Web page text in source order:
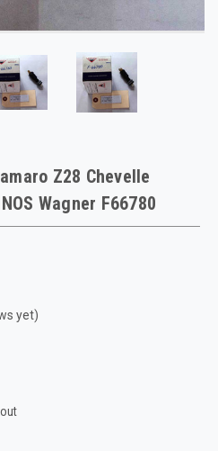
Z28 Chevelle
Wagner F66780
yet)